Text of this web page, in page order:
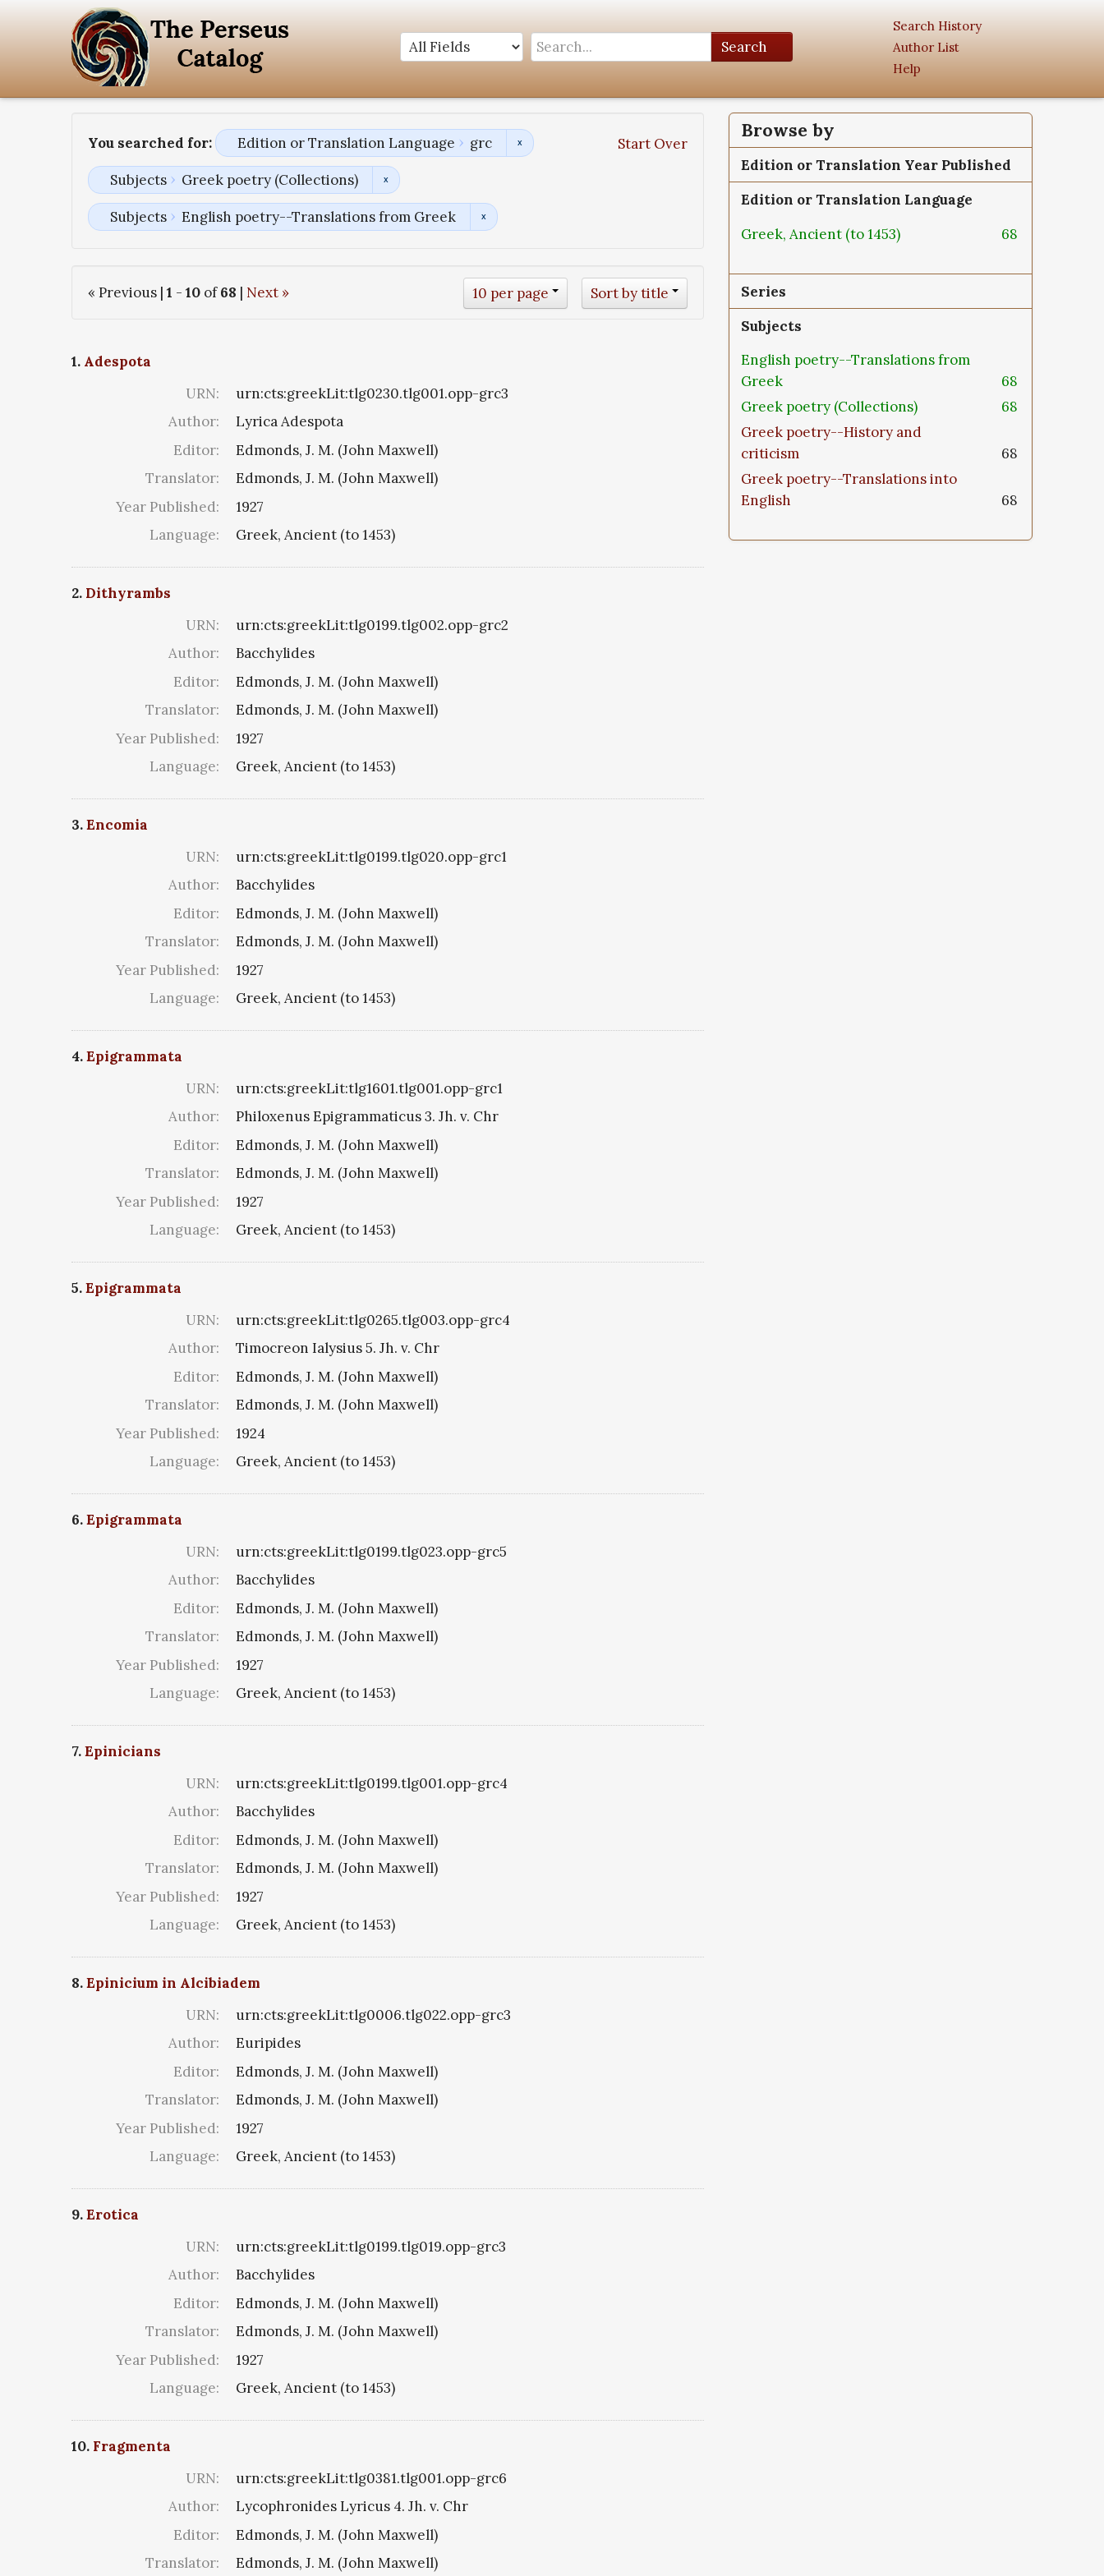
Search
Search History
Author List
Help
You searched for: Start Over
Edition or Translation Language grc
Subjects Greek poetry (Collections)
Subjects English poetry--Translations from Greek
« Previous | 1 - 10 of68 | Next » Sort by title
10 per page
1. Adespota
URN:
urn:cts:greekLit:tlg0230.tlg001.opp-grc3
Author:
Lyrica Adespota
Editor:
Edmonds, J. M. (John Maxwell)
Translator:
Edmonds, J. M. (John Maxwell)
Year Published:
1927
Language:
Greek, Ancient (to 1453)
2. Dithyrambs
URN:
urn:cts:greekLit:tlg0199.tlg002.opp-grc2
Author:
Bacchylides
Editor:
Edmonds, J. M. (John Maxwell)
Translator:
Edmonds, J. M. (John Maxwell)
Year Published:
1927
Language:
Greek, Ancient (to 1453)
3.Encomia
URN:
urn:cts:greekLit:tlg0199.tlg020.opp-grc1
Author:
Bacchylides
Editor:
Edmonds, J. M. (John Maxwell)
Translator:
Edmonds, J. M. (John Maxwell)
Year Published:
1927
Language:
Greek, Ancient (to 1453)
4.Epigrammata
URN:
urn:cts:greekLit:tlg1601.tlg001.opp-grc1
Author:
Philoxenus Epigrammaticus 3. Jh. v. Chr
Editor:
Edmonds, J. M. (John Maxwell)
Translator:
Edmonds, J. M. (John Maxwell)
Year Published:
1927
Language:
Greek, Ancient (to 1453)
5.Epigrammata
URN:
urn:cts:greekLit:tlg0265.tlg003.opp-grc4
Author:
Timocreon Ialysius 5. Jh. v. Chr
Editor:
Edmonds, J. M. (John Maxwell)
Translator:
Edmonds, J. M. (John Maxwell)
Year Published:
1924
Language:
Greek, Ancient (to 1453)
6.Epigrammata
URN:
urn:cts:greekLit:tlg0199.tlg023.opp-grc5
Author:
Bacchylides
Editor:
Edmonds, J. M. (John Maxwell)
Translator:
Edmonds, J. M. (John Maxwell)
Year Published:
1927
Language:
Greek, Ancient (to 1453)
7.Epinicians
URN:
urn:cts:greekLit:tlg0199.tlg001.opp-grc4
Author:
Bacchylides
Editor:
Edmonds, J. M. (John Maxwell)
Translator:
Edmonds, J. M. (John Maxwell)
Year Published:
1927
Language:
Greek, Ancient (to 1453)
8.Epinicium in Alcibiadem
URN:
urn:cts:greekLit:tlg0006.tlg022.opp-grc3
Author:
Euripides
Editor:
Edmonds, J. M. (John Maxwell)
Translator:
Edmonds, J. M. (John Maxwell)
Year Published:
1927
Language:
Greek, Ancient (to 1453)
9.Erotica
URN:
urn:cts:greekLit:tlg0199.tlg019.opp-grc3
Author:
Bacchylides
Editor:
Edmonds, J. M. (John Maxwell)
Translator:
Edmonds, J. M. (John Maxwell)
Year Published:
1927
Language:
Greek, Ancient (to 1453)
10. Fragmenta
URN:
urn:cts:greekLit:tlg0381.tlg001.opp-grc6
Author:
Lycophronides Lyricus 4. Jh. v. Chr
Editor:
Edmonds, J. M. (John Maxwell)
Translator:
Edmonds, J. M. (John Maxwell)
Browse by
Edition or Translation Year Published
Edition or Translation Language
Greek, Ancient (to 1453)
68
Series
Subjects
English poetry--Translations from
Greek
68
Greek poetry (Collections)
68
Greek poetry--History and
criticism
68
Greek poetry--Translations into
English
68